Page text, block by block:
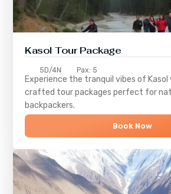
Kasol Tour Package
5D/4N Pax: 5
Experience the tranquil vibes of Kasol
crafted tour packages perfect for
backpackers.
Book Now